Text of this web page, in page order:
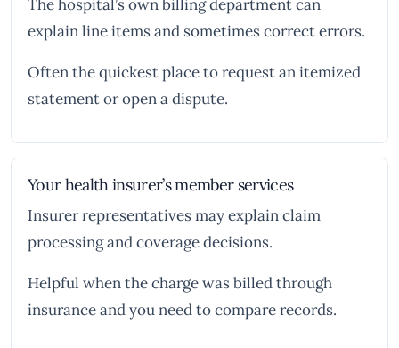
The hospital’s own billing department can
explain line items and sometimes correct errors.
Often the quickest place to request an itemized
statement or open a dispute.
Your health insurer’s member services
Insurer representatives may explain claim
processing and coverage decisions.
Helpful when the charge was billed through
insurance and you need to compare records.